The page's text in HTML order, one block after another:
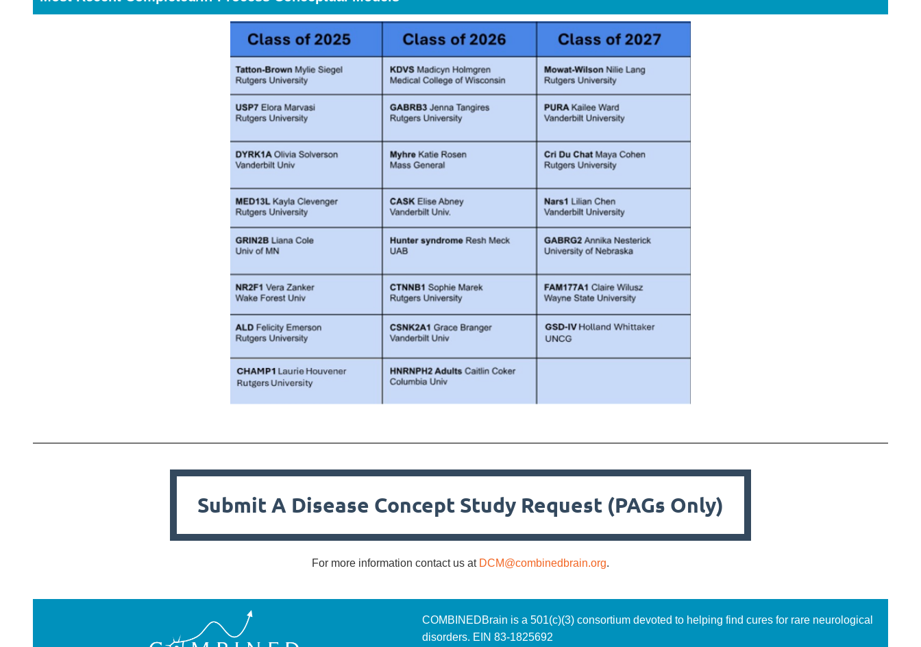
Submit A Disease Concept Study Request (PAGs Only)
For more information contact us at DCM@combinedbrain.org.
COMBINEDBrain is a 501(c)(3) consortium devoted to helping find cures for rare neurological
disorders. EIN 83-1825692